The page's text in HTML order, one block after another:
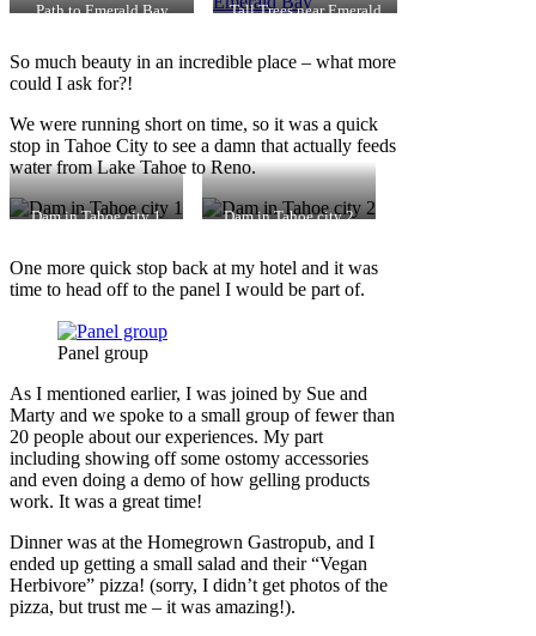
Path to Emerald Bay
Tall Trees near Emerald
So much beauty in an incredible place – what more
could I ask for?!
We were running short on time, so it was a quick
stop in Tahoe City to see a damn that actually feeds
water from Lake Tahoe to Reno.
Dam in Tahoe city 1 Dam in Tahoe city 2
One more quick stop back at my hotel and it was
time to head off to the panel I would be part of.
Panel group
As I mentioned earlier, I was joined by Sue and
Marty and we spoke to a small group of fewer than
20 people about our experiences. My part
including showing off some ostomy accessories
and even doing a demo of how gelling products
work. It was a great time!
Dinner was at the Homegrown Gastropub, and I
ended up getting a small salad and their “Vegan
Herbivore” pizza! (sorry, I didn’t get photos of the
pizza, but trust me – it was amazing!).